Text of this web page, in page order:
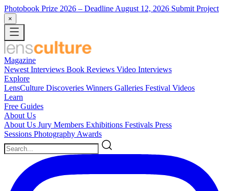
Photobook Prize 2026 – Deadline August 12, 2026 Submit Project
×
Magazine
Newest Interviews Book Reviews Video Interviews
Explore
LensCulture Discoveries Winners Galleries Festival Videos
Learn
Free Guides
About Us
About Us Jury Members Exhibitions Festivals Press
Sessions Photography Awards